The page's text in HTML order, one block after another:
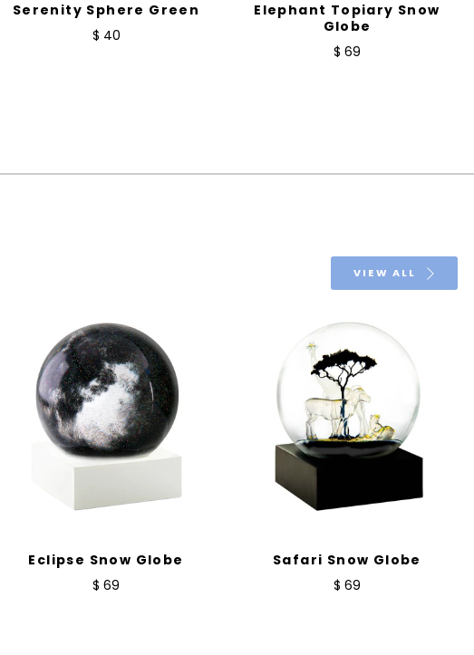
Serenity Sphere Green
$ 40
Elephant Topiary Snow
Globe
$ 69
VIEW ALL
Eclipse Snow Globe
$ 69
Safari Snow Globe
$ 69